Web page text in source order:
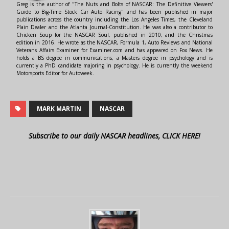
Greg is the author of "The Nuts and Bolts of NASCAR: The Definitive Viewers'
Guide to Big-Time Stock Car Auto Racing" and has been published in major
publications across the country including the Los Angeles Times, the Cleveland
Plain Dealer and the Atlanta Journal-Constitution. He was also a contributor to
Chicken Soup for the NASCAR Soul, published in 2010, and the Christmas
edition in 2016. He wrote as the NASCAR, Formula 1, Auto Reviews and National
Veterans Affairs Examiner for Examiner.com and has appeared on Fox News. He
holds a BS degree in communications, a Masters degree in psychology and is
currently a PhD candidate majoring in psychology. He is currently the weekend
Motorsports Editor for Autoweek.
MARK MARTIN NASCAR
Subscribe to our daily NASCAR headlines, CLICK HERE!